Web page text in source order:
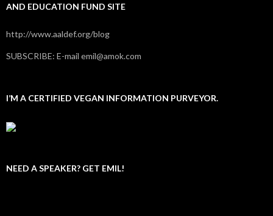
AND EDUCATION FUND SITE
http://www.aaldef.org/blog
SUBSCRIBE: E-mail emil@amok.com
I’M A CERTIFIED VEGAN INFORMATION PURVEYOR.
NEED A SPEAKER? GET EMIL!